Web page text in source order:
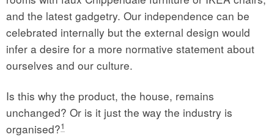
and the latest gadgetry. Our independence can be
celebrated internally but the external design would
infer a desire for a more normative statement about
ourselves and our culture.
Is this why the product, the house, remains
unchanged? Or is it just the way the industry is
organised?1